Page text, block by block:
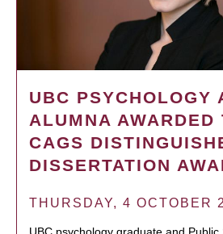
UBC PSYCHOLOGY
ALUMNA AWARDED
CAGS
DISSERTATION
THURSDAY, 4 OCTOBER
UBC psychology graduate and Public